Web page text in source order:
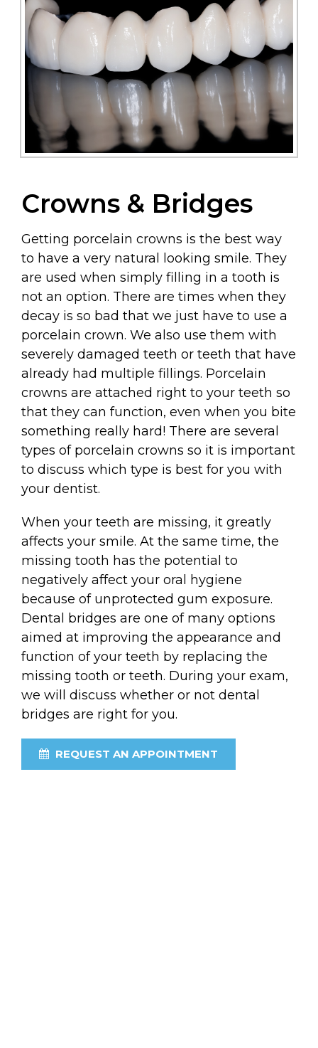
Crowns & Bridges
Getting porcelain crowns is the best way
to have a very natural looking smile. They
are used when simply filling in a tooth is
not an option. There are times when they
decay is so bad that we just have to use a
porcelain crown. We also use them with
severely damaged teeth or teeth that have
already had multiple fillings. Porcelain
crowns are attached right to your teeth so
that they can function, even when you bite
something really hard! There are several
types of porcelain crowns so it is important
to discuss which type is best for you with
your dentist.
When your teeth are missing, it greatly
affects your smile. At the same time, the
missing tooth has the potential to
negatively affect your oral hygiene
because of unprotected gum exposure.
Dental bridges are one of many options
aimed at improving the appearance and
function of your teeth by replacing the
missing tooth or teeth. During your exam,
we will discuss whether or not dental
bridges are right for you.
REQUEST AN APPOINTMENT